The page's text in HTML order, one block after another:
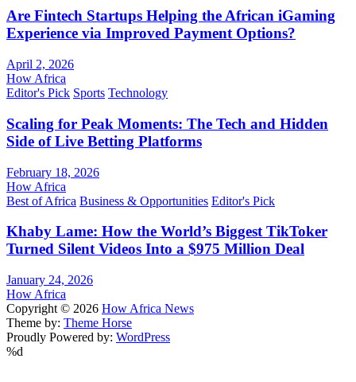
Are Fintech Startups Helping the African iGaming
Experience via Improved Payment Options?
April 2, 2026
How Africa
Editor's Pick Sports Technology
Scaling for Peak Moments: The Tech and Hidden
Side of Live Betting Platforms
February 18, 2026
How Africa
Best of Africa Business & Opportunities Editor's Pick
Khaby Lame: How the World’s Biggest TikToker
Turned Silent Videos Into a $975 Million Deal
January 24, 2026
How Africa
Copyright © 2026 How Africa News
Theme by: Theme Horse
Proudly Powered by: WordPress
%d